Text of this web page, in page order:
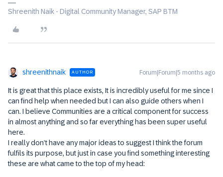
Shreenith Naik - Digital Community Manager, SAP BTM
shreenithnaik AUTHOR Forum|Forum|5 months ago
It is great that this place exists, It is incredibly useful for me since I
can find help when needed but I can also guide others when I
can. I believe Communities are a critical component for success
in almost anything and so far everything has been super useful
here.
I really don’t have any major ideas to suggest I think the forum
fulfils its purpose, but just in case you find something interesting
these are what came to the top of my head: